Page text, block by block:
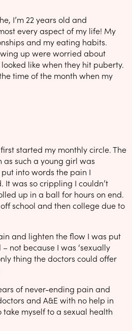
I’m 22 years old and
every aspect of my life! My
and my eating habits.
up were worried about
like when they hit puberty.
time of the month when my
started my monthly circle. The
such a young girl was
into words the pain I
It was so crippling I couldn’t
up in a ball for hours on end.
school and then college due to
and lighten the flow I was put
not because I was ‘sexually
thing the doctors could offer
of never-ending pain and
and A&E with no help in
myself to a sexual health